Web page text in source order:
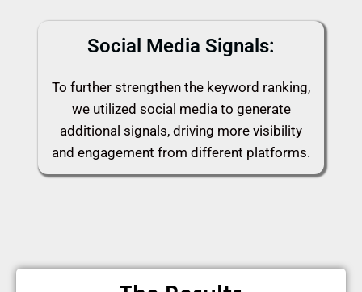
Social Media Signals:
To further strengthen the keyword ranking,
we utilized social media to generate
additional signals, driving more visibility
and engagement from different platforms.